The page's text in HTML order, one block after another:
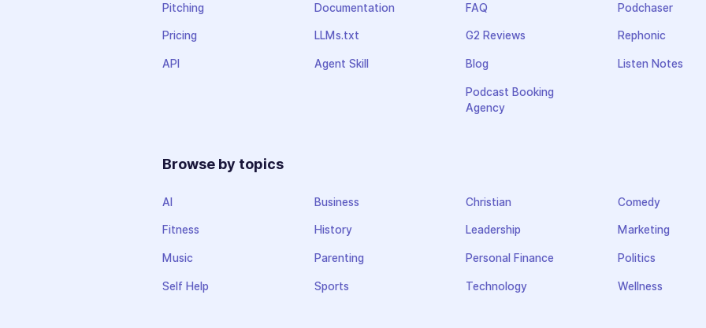
Pitching
Pricing
API
Documentation
LLMs.txt
Agent Skill
FAQ
G2 Reviews
Blog
Podcast Booking
Agency
Podchaser
Rephonic
Listen Notes
Browse by topics
AI
Fitness
Music
Self Help
Business
History
Parenting
Sports
Christian
Leadership
Personal Finance
Technology
Comedy
Marketing
Politics
Wellness